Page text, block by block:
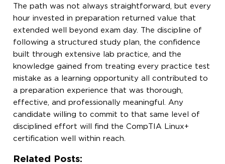
The path was not always straightforward, but every
hour invested in preparation returned value that
extended well beyond exam day. The discipline of
following a structured study plan, the confidence
built through extensive lab practice, and the
knowledge gained from treating every practice test
mistake as a learning opportunity all contributed to
a preparation experience that was thorough,
effective, and professionally meaningful. Any
candidate willing to commit to that same level of
disciplined effort will find the CompTIA Linux+
certification well within reach.
Related Posts: